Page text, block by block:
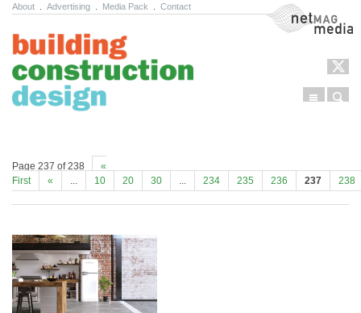
About Advertising Media Pack Contact NetMag Media
Menu
Page 237 of 238
«
First
« ... 10 20 30 ... 234 235 236 237 238